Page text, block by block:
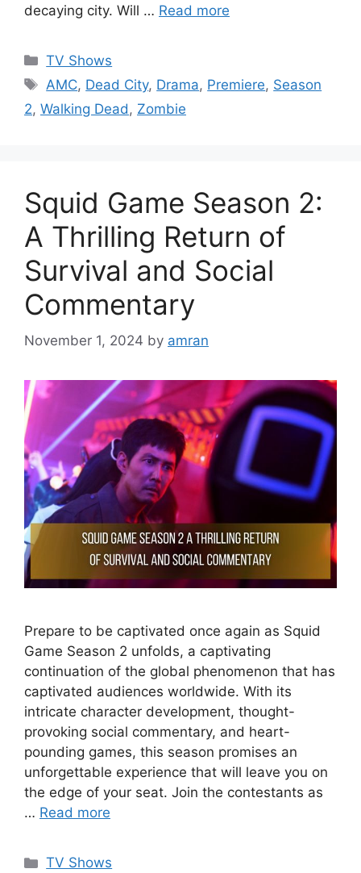
decaying city. Will … Read more
Categories
TV Shows
Tags
AMC, Dead City, Drama, Premiere, Season
2, Walking Dead, Zombie
Squid Game Season 2:
A Thrilling Return of
Survival and Social
Commentary
November 1, 2024 by amran
Prepare to be captivated once again as Squid
Game Season 2 unfolds, a captivating
continuation of the global phenomenon that has
captivated audiences worldwide. With its
intricate character development, thought-
provoking social commentary, and heart-
pounding games, this season promises an
unforgettable experience that will leave you on
the edge of your seat. Join the contestants as
… Read more
Categories
TV Shows